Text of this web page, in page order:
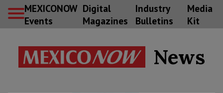
MEXICONOW
Events
Digital
Magazines
Industry
Bulletins
Media
Kit
News